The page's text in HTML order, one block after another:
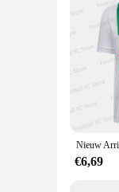
Step
who
as part
€6,69